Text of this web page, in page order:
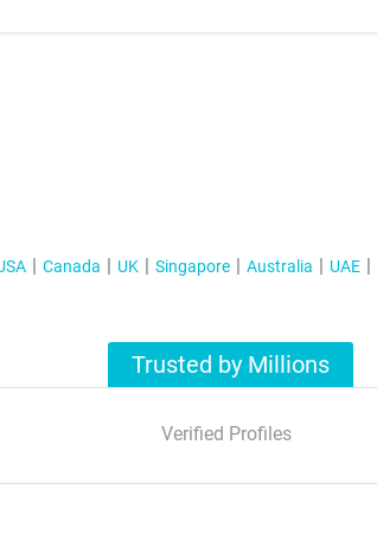
Canada UK Singapore Australia UAE
Trusted by Millions
Verified Profiles